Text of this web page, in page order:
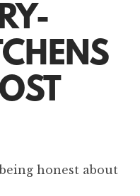
honest about